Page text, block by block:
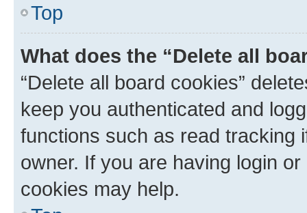
Top
What does the “Delete all
“Delete all board cookies”
keep you authenticated and
functions such as read tracking
owner. If you are having login
cookies may help.